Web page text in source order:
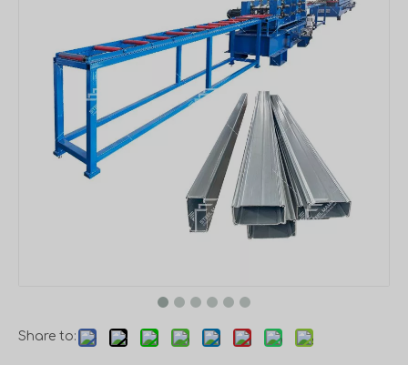
Share to: